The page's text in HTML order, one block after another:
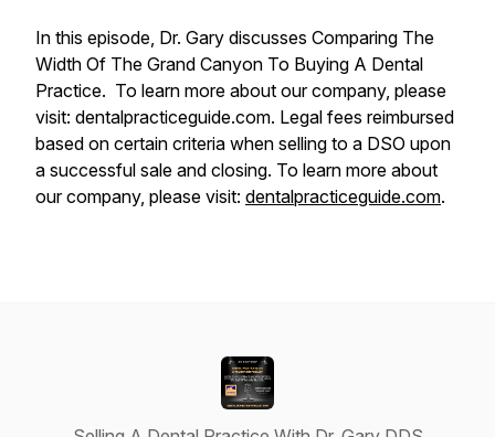
In this episode, Dr. Gary discusses Comparing The
Width Of The Grand Canyon To Buying A Dental
Practice. To learn more about our company, please
visit: dentalpracticeguide.com. Legal fees reimbursed
based on certain criteria when selling to a DSO upon
a successful sale and closing. To learn more about
our company, please visit: dentalpracticeguide.com.